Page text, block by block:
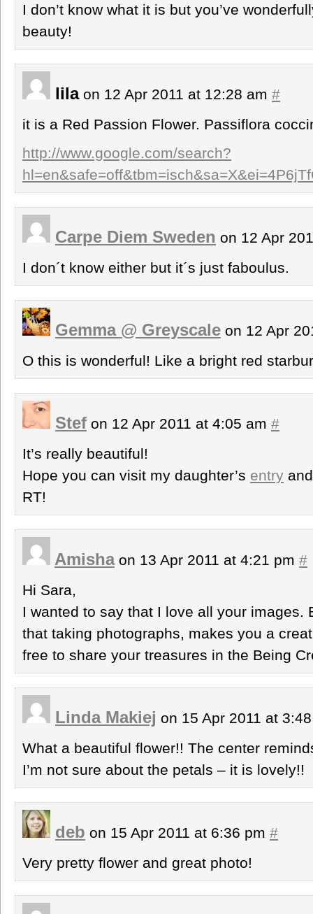
I don’t know what it is but you’ve
beauty!
lilaon 12 Apr 2011 at 12:28 am #
it is a Red Passion Flower. Passiflora
http://www.google.com/search?
Carpe Diem Sweden on 12 Apr
I don´t know either but it´s just faboulus.
Gemma @ Greyscale on 12 Apr
O this is wonderful! Like a bright red
Stef on 12 Apr 2011 at 4:05 am #
It’s really beautiful!
Hope you can visit my daughter’s entry
RT!
Amishaon 13 Apr 2011 at 4:21 pm #
Hi Sara,
I wanted to say that I love all your images.
that taking photographs, makes you a
free to share your treasures in the Being
Linda Makiej on 15 Apr 2011 at
What a beautiful flower!! The center
I’m not sure about the petals – it is lovely!!
deb on 15 Apr 2011 at 6:36 pm #
Very pretty flower and great photo!